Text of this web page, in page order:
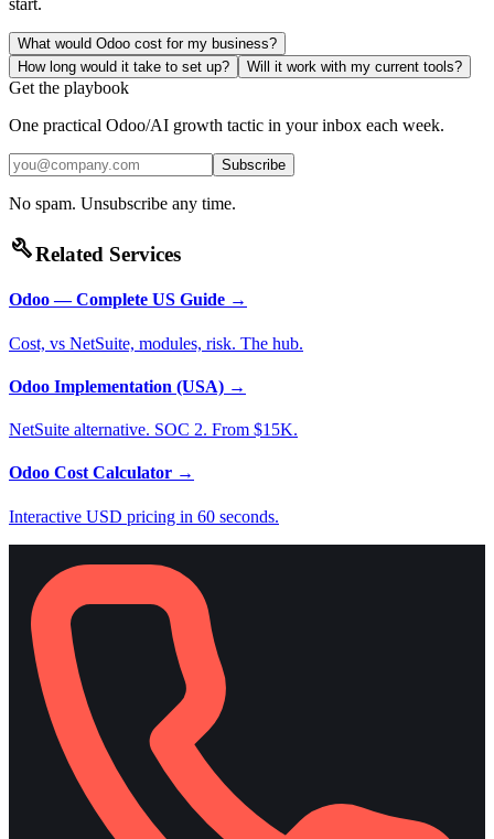
start.
What would Odoo cost for my business?
How long would it take to set up?
Will it work with my current tools?
Get the playbook
One practical Odoo/AI growth tactic in your inbox each week.
Subscribe
No spam. Unsubscribe any time.
buildRelated Services
Odoo — Complete US Guide →
Cost, vs NetSuite, modules, risk. The hub.
Odoo Implementation (USA) →
NetSuite alternative. SOC 2. From $15K.
Odoo Cost Calculator →
Interactive USD pricing in 60 seconds.